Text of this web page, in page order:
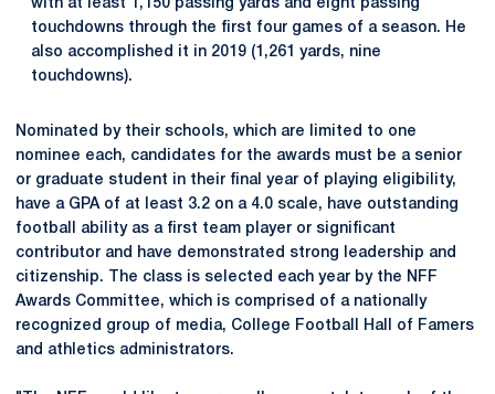
with at least 1,150 passing yards and eight passing
touchdowns through the first four games of a season. He
also accomplished it in 2019 (1,261 yards, nine
touchdowns).
Nominated by their schools, which are limited to one
nominee each, candidates for the awards must be a senior
or graduate student in their final year of playing eligibility,
have a GPA of at least 3.2 on a 4.0 scale, have outstanding
football ability as a first team player or significant
contributor and have demonstrated strong leadership and
citizenship. The class is selected each year by the NFF
Awards Committee, which is comprised of a nationally
recognized group of media, College Football Hall of Famers
and athletics administrators.